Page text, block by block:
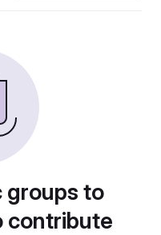
groups to
contribute